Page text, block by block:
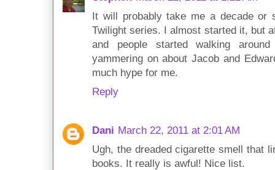
It will probably take me a decade or
Twilight series. I almost started it, but
and people started walking
yammering on about Jacob and
much hype for me.
Reply
Dani March 22, 2011 at 2:01 AM
Ugh, the dreaded cigarette smell that
books. It really is awful! Nice list.